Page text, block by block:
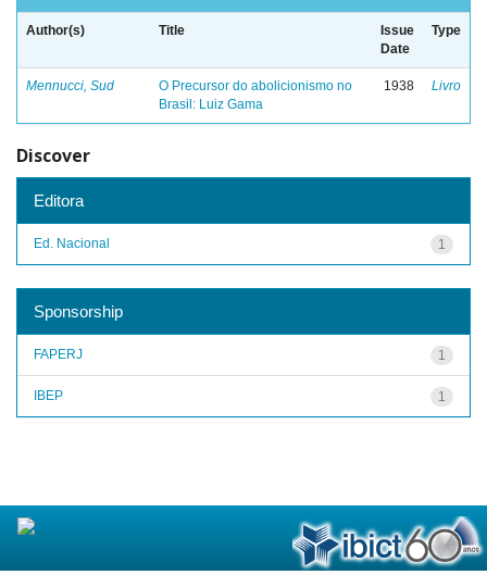
Author(s) Title
Issue
Date
Type
Mennucci, Sud
O Precursor do abolicionismo no
Brasil: Luiz Gama
1938 Livro
Discover
Editora
1
Ed. Nacional
Sponsorship
1
FAPERJ
1
IBEP